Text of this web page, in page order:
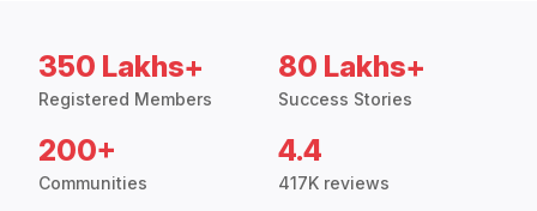
350 Lakhs+
Registered Members
80 Lakhs+
Success Stories
200+
Communities
4.4
417K reviews